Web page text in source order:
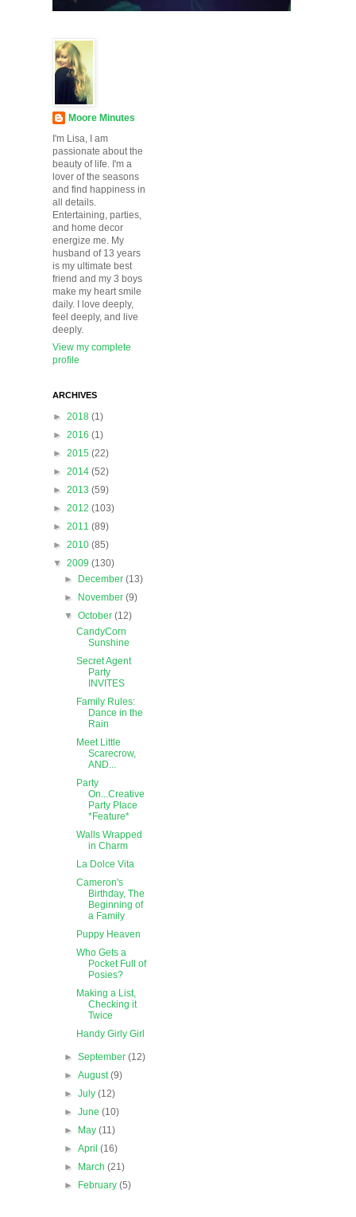
Moore Minutes
I'm Lisa, I am
passionate about the
beauty of life. I'm a
lover of the seasons
and find happiness in
all details.
Entertaining, parties,
and home decor
energize me. My
husband of 13 years
is my ultimate best
friend and my 3 boys
make my heart smile
daily. I love deeply,
feel deeply, and live
deeply.
View my complete
profile
ARCHIVES
► 2018 (1)
► 2016 (1)
► 2015 (22)
► 2014 (52)
► 2013 (59)
► 2012 (103)
► 2011 (89)
► 2010 (85)
▼ 2009 (130)
►
December(13)
►
November(9)
▼October(12)
CandyCorn
Sunshine
Secret Agent
Party
INVITES
Family Rules:
Dance in the
Rain
Meet Little
Scarecrow,
AND...
Party
On...Creative
Party Place
*Feature*
Walls Wrapped
in Charm
La Dolce Vita
Cameron's
Birthday, The
Beginning of
a Family
Puppy Heaven
Who Gets a
Pocket Full of
Posies?
Making a List,
Checking it
Twice
Handy Girly Girl
►September(12)
►August(9)
►July(12)
►June(10)
►
May(11)
►April(16)
►
March(21)
►
February(5)